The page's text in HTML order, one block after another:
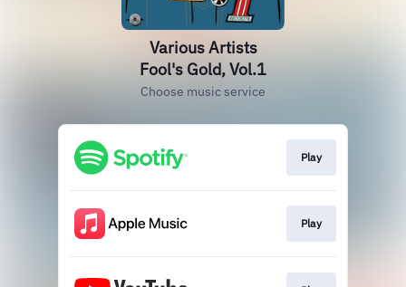
Various Artists
Fool's Gold, Vol.1
Choose music service
Play
Play